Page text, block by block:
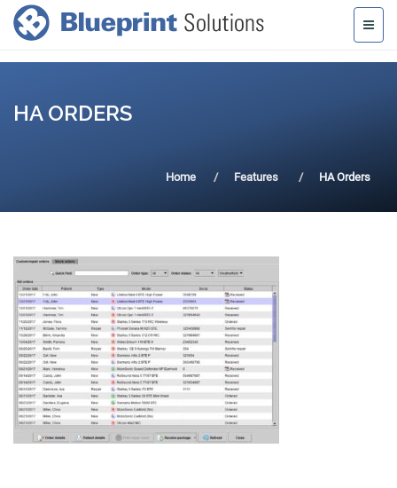
HA ORDERS
Home Features HA Orders